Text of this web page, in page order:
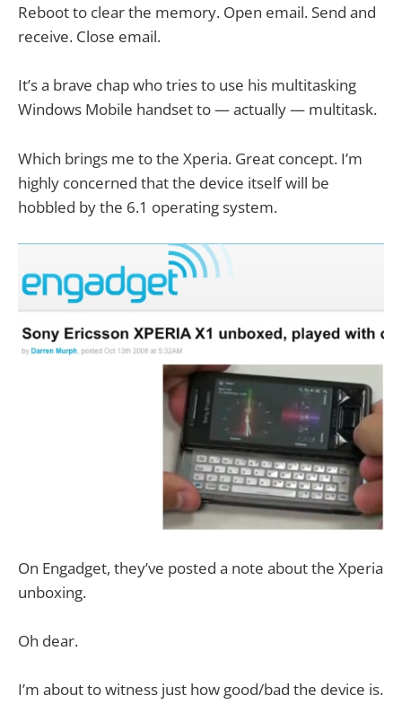
Reboot to clear the memory. Open email. Send and
receive. Close email.
It’s a brave chap who tries to use his multitasking
Windows Mobile handset to — actually — multitask.
Which brings me to the Xperia. Great concept. I’m
highly concerned that the device itself will be
hobbled by the 6.1 operating system.
On Engadget, they’ve posted a note about the Xperia
unboxing.
Oh dear.
I’m about to witness just how good/bad the device is.